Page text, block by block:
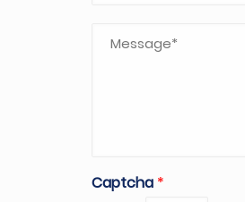
Captcha*